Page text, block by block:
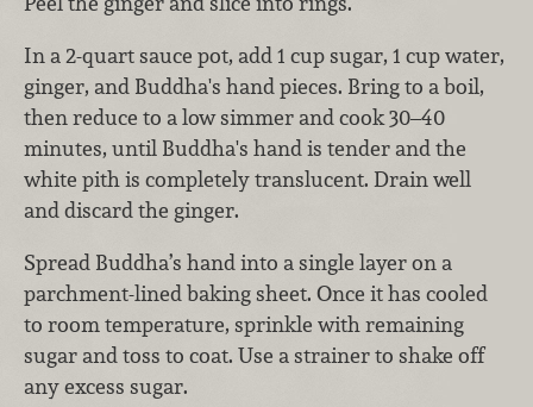
In a 2-quart sauce pot, add 1 cup sugar, 1 cup water,
ginger, and Buddha's hand pieces. Bring to a boil,
then reduce to a low simmer and cook 30–40
minutes, until Buddha's hand is tender and the
white pith is completely translucent. Drain well
and discard the ginger.
Spread Buddha’s hand into a single layer on a
parchment-lined baking sheet. Once it has cooled
to room temperature, sprinkle with remaining
sugar and toss to coat. Use a strainer to shake off
any excess sugar.